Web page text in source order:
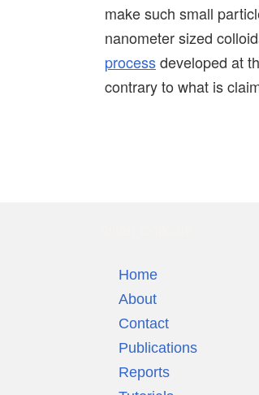
make such small
nanometer sized
processdeveloped at
contrary to what is
Home
About
Contact
Publications
Reports